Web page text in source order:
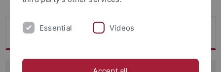
Prof. Dr. Andreas Schmauder
Essential Videos